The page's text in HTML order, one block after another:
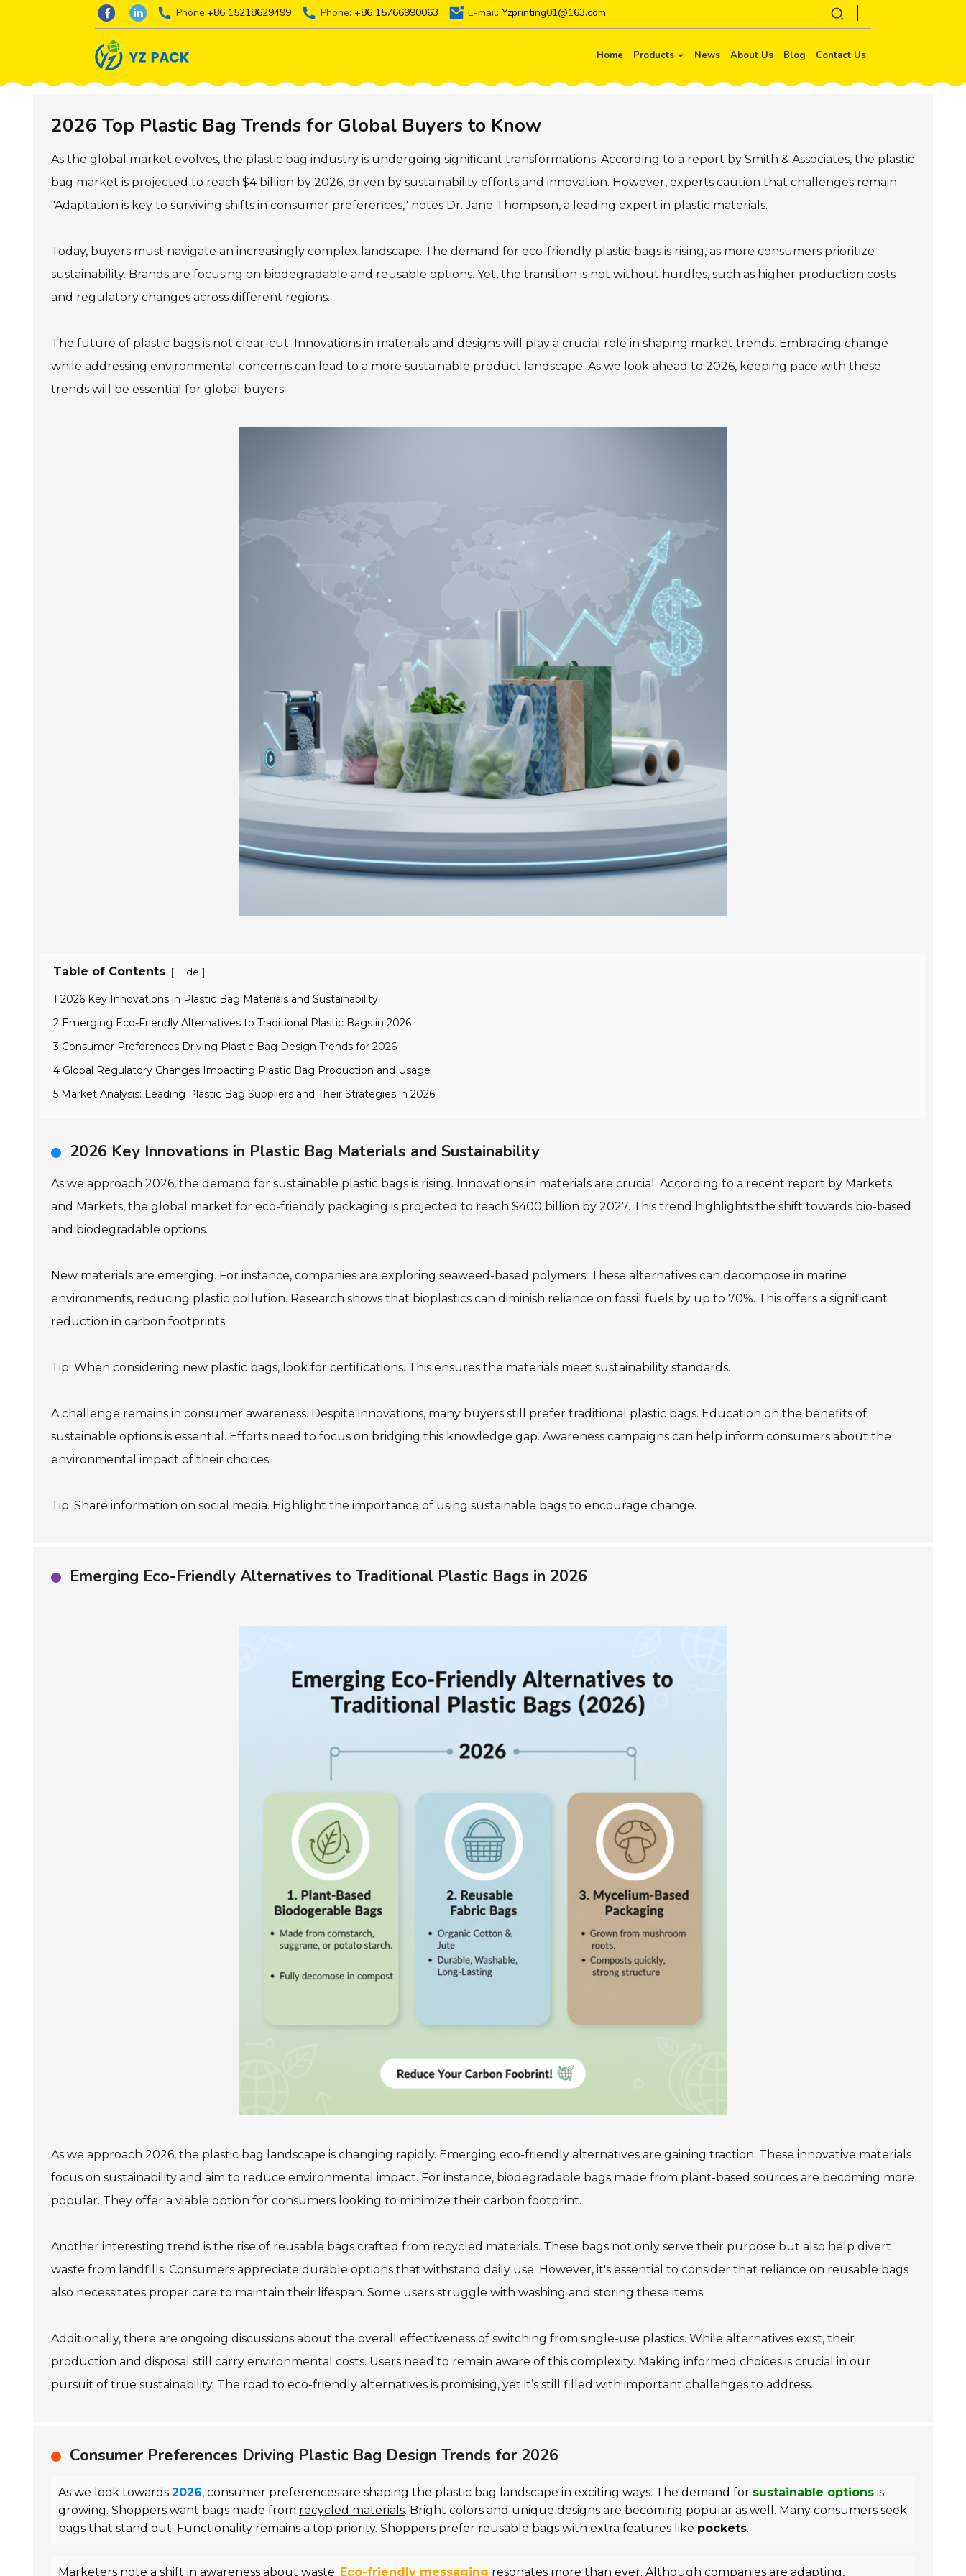
Phone:+86 15218629499 Phone: +86 15766990063 E-mail: Yzprinting01@163.com
Home Products News About Us Blog Contact Us
2026 Top Plastic Bag Trends for Global Buyers to Know
As the global market evolves, the plastic bag industry is undergoing significant transformations. According to a report by Smith & Associates, the plastic
bag market is projected to reach $4 billion by 2026, driven by sustainability efforts and innovation. However, experts caution that challenges remain.
"Adaptation is key to surviving shifts in consumer preferences," notes Dr. Jane Thompson, a leading expert in plastic materials.
Today, buyers must navigate an increasingly complex landscape. The demand for eco-friendly plastic bags is rising, as more consumers prioritize
sustainability. Brands are focusing on biodegradable and reusable options. Yet, the transition is not without hurdles, such as higher production costs
and regulatory changes across different regions.
The future of plastic bags is not clear-cut. Innovations in materials and designs will play a crucial role in shaping market trends. Embracing change
while addressing environmental concerns can lead to a more sustainable product landscape. As we look ahead to 2026, keeping pace with these
trends will be essential for global buyers.
Table of Contents [ Hide ]
1 2026 Key Innovations in Plastic Bag Materials and Sustainability
2 Emerging Eco-Friendly Alternatives to Traditional Plastic Bags in 2026
3 Consumer Preferences Driving Plastic Bag Design Trends for 2026
4 Global Regulatory Changes Impacting Plastic Bag Production and Usage
5 Market Analysis: Leading Plastic Bag Suppliers and Their Strategies in 2026
2026 Key Innovations in Plastic Bag Materials and Sustainability
As we approach 2026, the demand for sustainable plastic bags is rising. Innovations in materials are crucial. According to a recent report by Markets
and Markets, the global market for eco-friendly packaging is projected to reach $400 billion by 2027. This trend highlights the shift towards bio-based
and biodegradable options.
New materials are emerging. For instance, companies are exploring seaweed-based polymers. These alternatives can decompose in marine
environments, reducing plastic pollution. Research shows that bioplastics can diminish reliance on fossil fuels by up to 70%. This offers a significant
reduction in carbon footprints.
Tip: When considering new plastic bags, look for certifications. This ensures the materials meet sustainability standards.
A challenge remains in consumer awareness. Despite innovations, many buyers still prefer traditional plastic bags. Education on the benefits of
sustainable options is essential. Efforts need to focus on bridging this knowledge gap. Awareness campaigns can help inform consumers about the
environmental impact of their choices.
Tip: Share information on social media. Highlight the importance of using sustainable bags to encourage change.
Emerging Eco-Friendly Alternatives to Traditional Plastic Bags in 2026
As we approach 2026, the plastic bag landscape is changing rapidly. Emerging eco-friendly alternatives are gaining traction. These innovative materials
focus on sustainability and aim to reduce environmental impact. For instance, biodegradable bags made from plant-based sources are becoming more
popular. They offer a viable option for consumers looking to minimize their carbon footprint.
Another interesting trend is the rise of reusable bags crafted from recycled materials. These bags not only serve their purpose but also help divert
waste from landfills. Consumers appreciate durable options that withstand daily use. However, it's essential to consider that reliance on reusable bags
also necessitates proper care to maintain their lifespan. Some users struggle with washing and storing these items.
Additionally, there are ongoing discussions about the overall effectiveness of switching from single-use plastics. While alternatives exist, their
production and disposal still carry environmental costs. Users need to remain aware of this complexity. Making informed choices is crucial in our
pursuit of true sustainability. The road to eco-friendly alternatives is promising, yet it’s still filled with important challenges to address.
Consumer Preferences Driving Plastic Bag Design Trends for 2026
As we look towards 2026, consumer preferences are shaping the plastic bag landscape in exciting ways. The demand for sustainable options is
growing. Shoppers want bags made from recycled materials. Bright colors and unique designs are becoming popular as well. Many consumers seek
bags that stand out. Functionality remains a top priority. Shoppers prefer reusable bags with extra features like pockets.
Marketers note a shift in awareness about waste. Eco-friendly messaging resonates more than ever. Although companies are adapting,